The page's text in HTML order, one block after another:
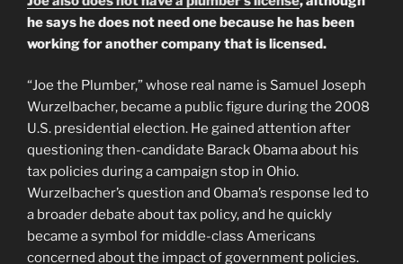
he says he does not need one because he has been
working for another company that is licensed.
“Joe the Plumber,” whose real name is Samuel Joseph
Wurzelbacher, became a public figure during the 2008
U.S. presidential election. He gained attention after
questioning then-candidate Barack Obama about his
tax policies during a campaign stop in Ohio.
Wurzelbacher’s question and Obama’s response led to
a broader debate about tax policy, and he quickly
became a symbol for middle-class Americans
concerned about the impact of government policies.